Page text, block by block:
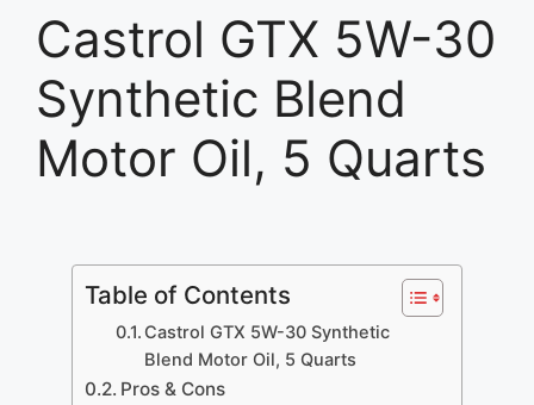
Castrol GTX 5W-30
Synthetic Blend
Motor Oil, 5 Quarts
Table of Contents
Castrol GTX 5W-30 Synthetic
Blend Motor Oil, 5 Quarts
Pros & Cons